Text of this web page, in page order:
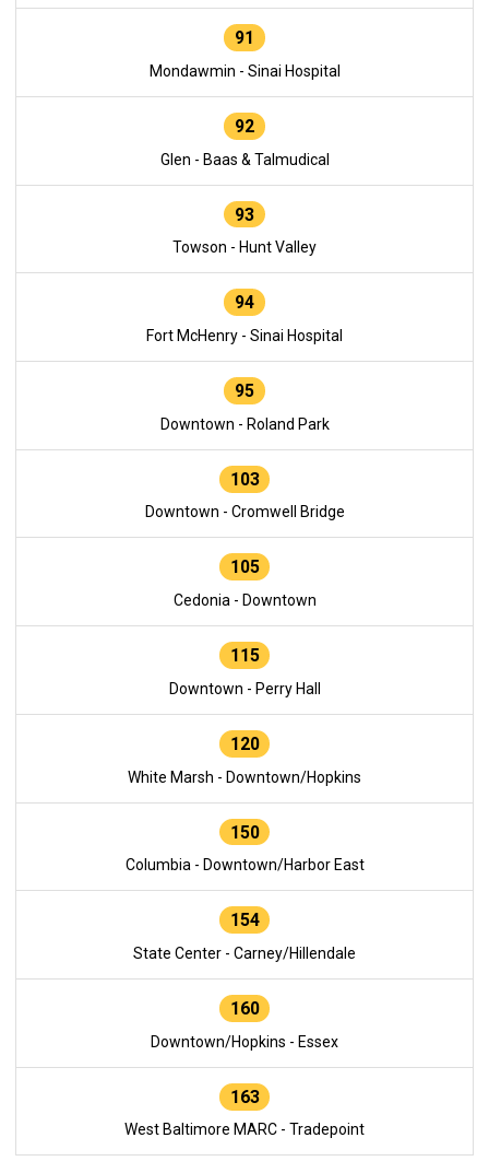
91
Mondawmin - Sinai Hospital
92
Glen - Baas & Talmudical
93
Towson - Hunt Valley
94
Fort McHenry - Sinai Hospital
95
Downtown - Roland Park
103
Downtown - Cromwell Bridge
105
Cedonia - Downtown
115
Downtown - Perry Hall
120
White Marsh - Downtown/Hopkins
150
Columbia - Downtown/Harbor East
154
State Center - Carney/Hillendale
160
Downtown/Hopkins - Essex
163
West Baltimore MARC - Tradepoint